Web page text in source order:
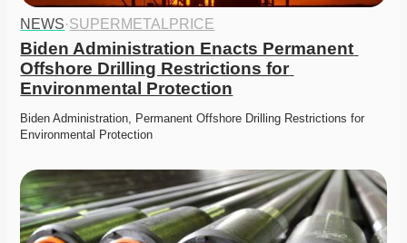
NEWS·SUPERMETALPRICE
Biden Administration Enacts Permanent
Offshore Drilling Restrictions for
Environmental Protection
Biden Administration, Permanent Offshore Drilling Restrictions for
Environmental Protection